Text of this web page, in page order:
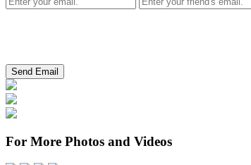
For More Photos and Videos